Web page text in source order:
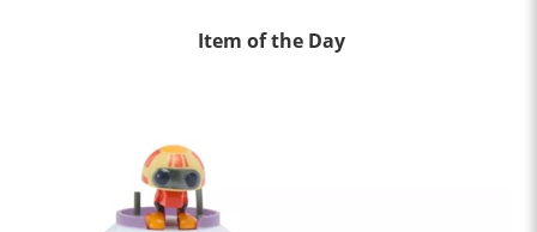
Item of the Day